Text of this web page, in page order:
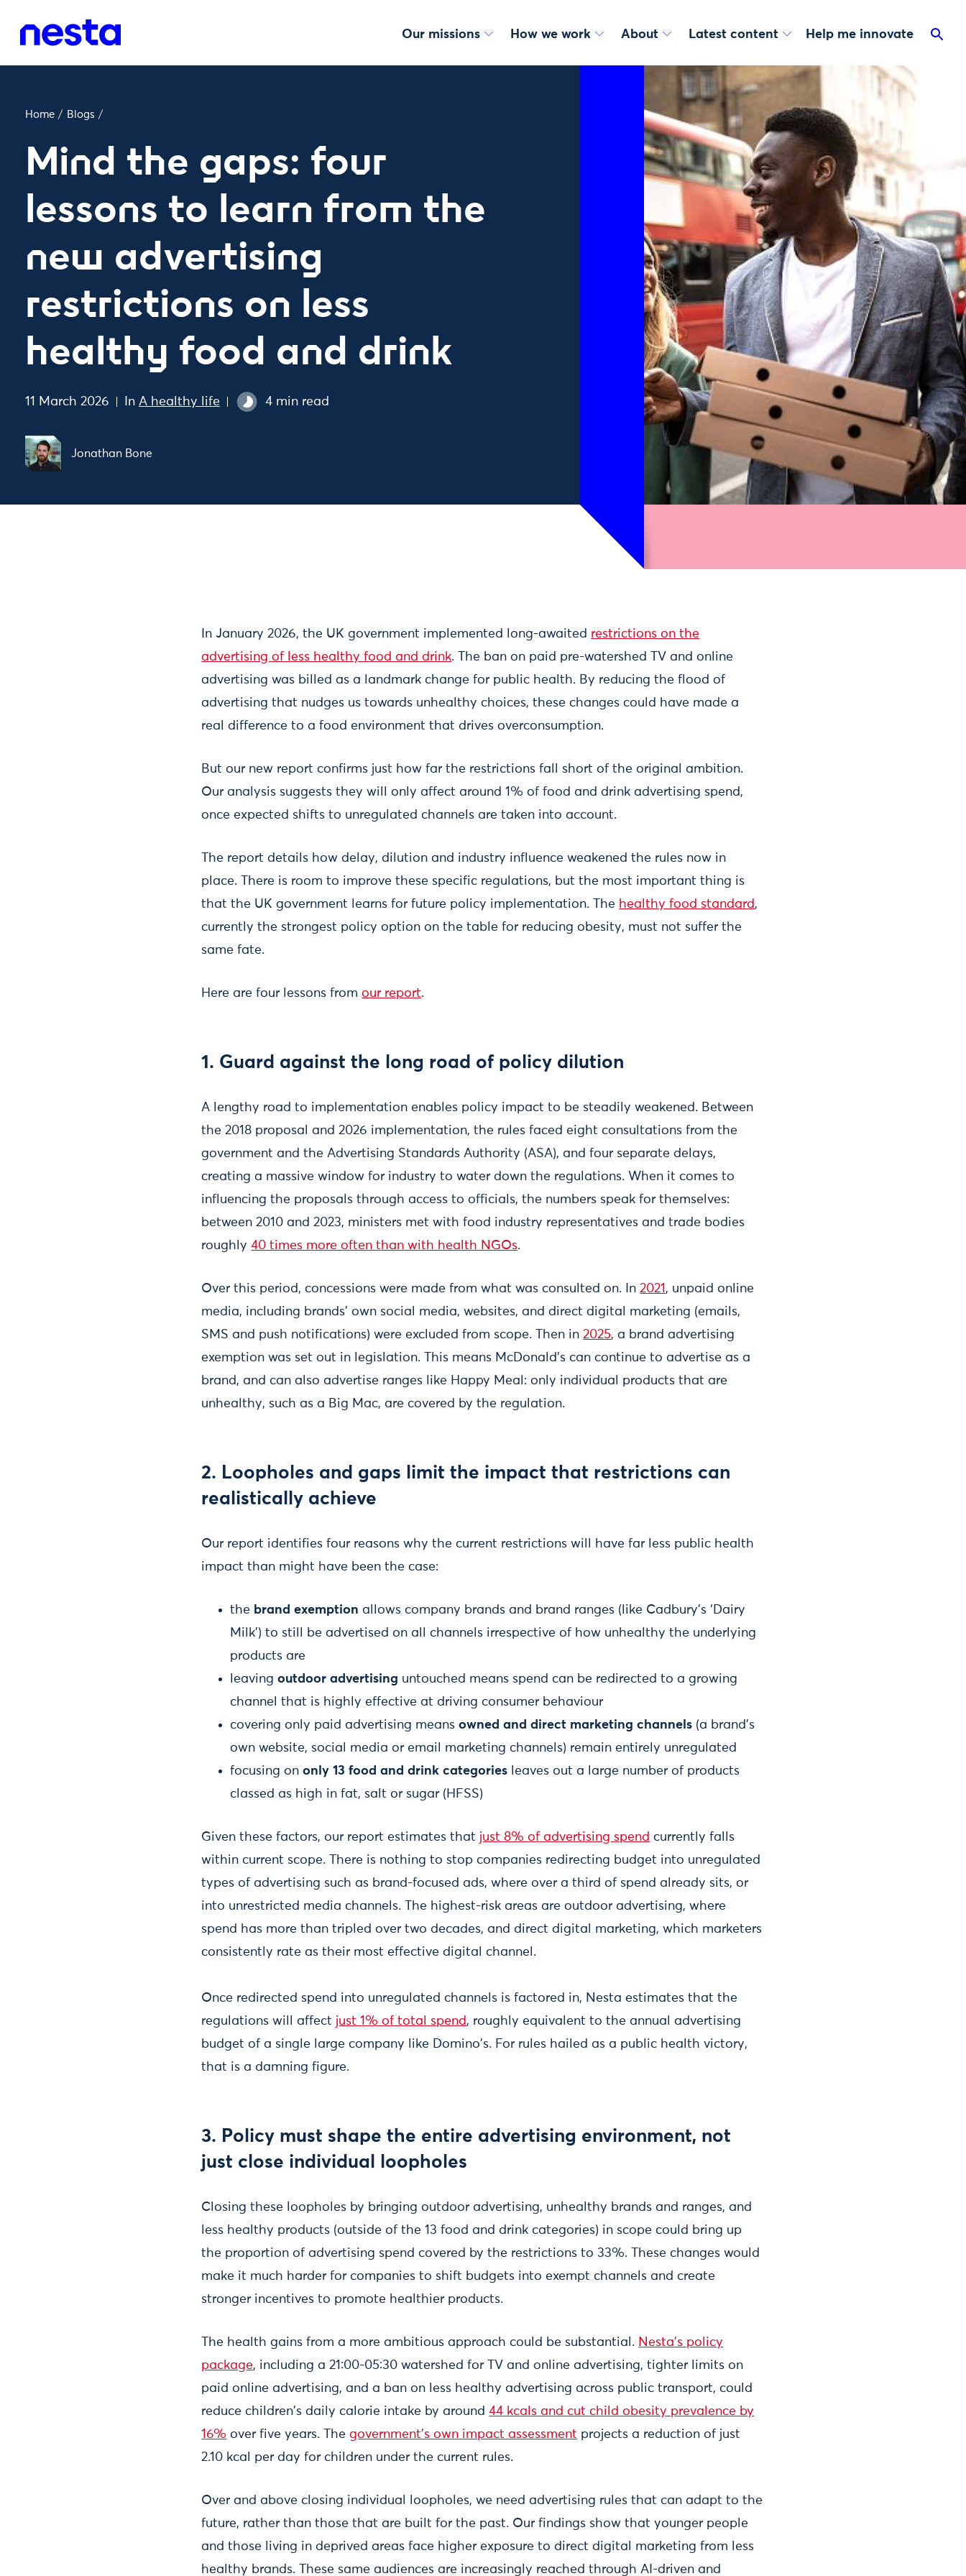
Our missions How we work About Latest content Help me innovate
Home / Blogs /
Mind the gaps: four
lessons to learn from the
new advertising
restrictions on less
healthy food and drink
11 March 2026 In A healthy life 4 min read
Jonathan Bone
In January 2026, the UK government implemented long-awaited restrictions on the
advertising of less healthy food and drink. The ban on paid pre-watershed TV and online
advertising was billed as a landmark change for public health. By reducing the flood of
advertising that nudges us towards unhealthy choices, these changes could have made a
real difference to a food environment that drives overconsumption.
But our new report confirms just how far the restrictions fall short of the original ambition.
Our analysis suggests they will only affect around 1% of food and drink advertising spend,
once expected shifts to unregulated channels are taken into account.
The report details how delay, dilution and industry influence weakened the rules now in
place. There is room to improve these specific regulations, but the most important thing is
that the UK government learns for future policy implementation. The healthy food standard,
currently the strongest policy option on the table for reducing obesity, must not suffer the
same fate.
Here are four lessons fromour report.
1. Guard against the long road of policy dilution
A lengthy road to implementation enables policy impact to be steadily weakened. Between
the 2018 proposal and 2026 implementation, the rules faced eight consultations from the
government and the Advertising Standards Authority (ASA), and four separate delays,
creating a massive window for industry to water down the regulations. When it comes to
influencing the proposals through access to officials, the numbers speak for themselves:
between 2010 and 2023, ministers met with food industry representatives and trade bodies
roughly40 times more often than with health NGOs.
Over this period, concessions were made from what was consulted on. In2021 , unpaid online
media, including brands' own social media, websites, and direct digital marketing (emails,
SMS and push notifications) were excluded from scope. Then in2025, a brand advertising
exemption was set out in legislation. This means McDonald's can continue to advertise as a
brand, and can also advertise ranges like Happy Meal: only individual products that are
unhealthy, such as a Big Mac, are covered by the regulation.
2. Loopholes and gaps limit the impact that restrictions can
realistically achieve
Our report identifies four reasons why the current restrictions will have far less public health
impact than might have been the case:
the brand exemption allows company brands and brand ranges (like Cadbury’s ‘Dairy
Milk’) to still be advertised on all channels irrespective of how unhealthy the underlying
products are
leavingoutdoor advertising untouched means spend can be redirected to a growing
channel that is highly effective at driving consumer behaviour
covering only paid advertising means owned and direct marketing channels (a brand’s
own website, social media or email marketing channels) remain entirely unregulated
focusing ononly 13 food and drink categories leaves out a large number of products
classed as high in fat, salt or sugar (HFSS)
Given these factors, our report estimates that just 8% of advertising spend currently falls
within current scope. There is nothing to stop companies redirecting budget into unregulated
types of advertising such as brand-focused ads, where over a third of spend already sits, or
into unrestricted media channels. The highest-risk areas are outdoor advertising, where
spend has more than tripled over two decades, and direct digital marketing, which marketers
consistently rate as their most effective digital channel.
Once redirected spend into unregulated channels is factored in, Nesta estimates that the
regulations will affect just 1% of total spend, roughly equivalent to the annual advertising
budget of a single large company like Domino's. For rules hailed as a public health victory,
that is a damning figure.
3. Policy must shape the entire advertising environment, not
just close individual loopholes
Closing these loopholes by bringing outdoor advertising, unhealthy brands and ranges, and
less healthy products (outside of the 13 food and drink categories) in scope could bring up
the proportion of advertising spend covered by the restrictions to 33%. These changes would
make it much harder for companies to shift budgets into exempt channels and create
stronger incentives to promote healthier products.
The health gains from a more ambitious approach could be substantial. Nesta's policy
package, including a 21:00-05:30 watershed for TV and online advertising, tighter limits on
paid online advertising, and a ban on less healthy advertising across public transport, could
reduce children's daily calorie intake by around44 kcals and cut child obesity prevalence by
16% over five years. Thegovernment's own impact assessment projects a reduction of just
2.10 kcal per day for children under the current rules.
Over and above closing individual loopholes, we need advertising rules that can adapt to the
future, rather than those that are built for the past. Our findings show that younger people
and those living in deprived areas face higher exposure to direct digital marketing from less
healthy brands. These same audiences are increasingly reached through AI-driven and